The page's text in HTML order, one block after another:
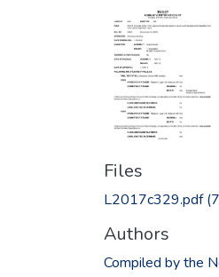
Files
L2017c329.pdf
Authors
Compiled by the